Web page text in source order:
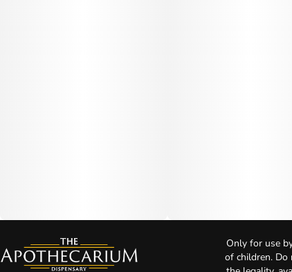
Only for use
of children. Do